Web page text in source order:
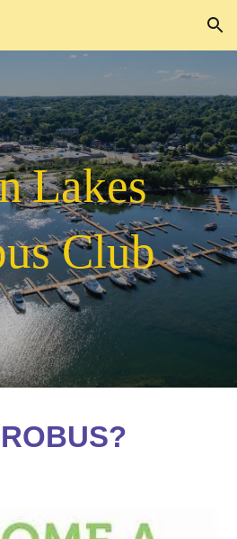
Skip to navigation
Lakes
Club